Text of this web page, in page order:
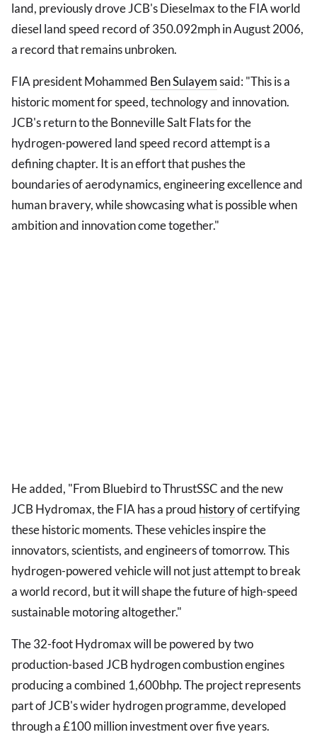
land, previously drove JCB's Dieselmax to the FIA world
diesel land speed record of 350.092mph in August 2006,
a record that remains unbroken.
FIA president Mohammed Ben Sulayemsaid: "This is a
historic moment for speed, technology and innovation.
JCB's return to the Bonneville Salt Flats for the
hydrogen-powered land speed record attempt is a
defining chapter. It is an effort that pushes the
boundaries of aerodynamics, engineering excellence and
human bravery, while showcasing what is possible when
ambition and innovation come together."
He added, "From Bluebird to ThrustSSC and the new
JCB Hydromax, the FIA has a proud historyof certifying
these historic moments. These vehicles inspire the
innovators, scientists, and engineers of tomorrow. This
hydrogen-powered vehicle will not just attempt to break
a world record, but it will shape the future of high-speed
sustainable motoring altogether."
The 32-foot Hydromax will be powered by two
production-based JCB hydrogen combustion engines
producing a combined 1,600bhp. The project represents
part of JCB's wider hydrogen programme, developed
through a £100 million investment over five years.